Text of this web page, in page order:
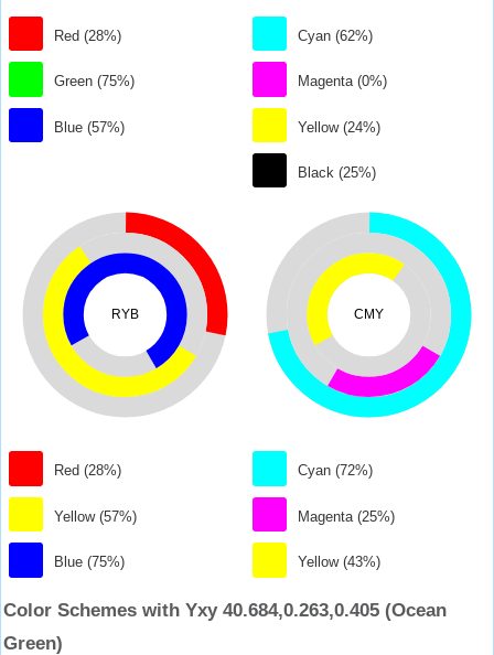
Red (28%)
Green (75%)
Blue (57%)
Cyan (62%)
Magenta (0%)
Yellow (24%)
Black (25%)
RYB
Red (28%)
Yellow (57%)
Blue (75%)
CMY
Cyan (72%)
Magenta (25%)
Yellow (43%)
Color Schemes with Yxy 40.684,0.263,0.405 (Ocean
Green)